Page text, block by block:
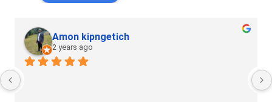
Amon kipngetich
2 years ago